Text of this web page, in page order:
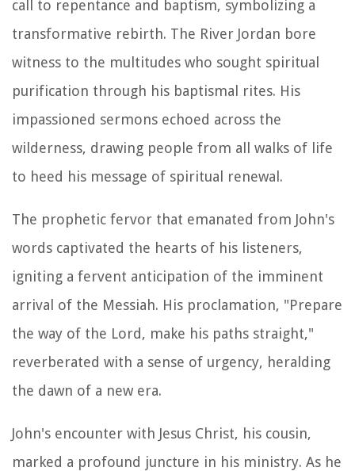
call to repentance and baptism, symbolizing a
transformative rebirth. The River Jordan bore
witness to the multitudes who sought spiritual
purification through his baptismal rites. His
impassioned sermons echoed across the
wilderness, drawing people from all walks of life
to heed his message of spiritual renewal.
The prophetic fervor that emanated from John's
words captivated the hearts of his listeners,
igniting a fervent anticipation of the imminent
arrival of the Messiah. His proclamation, "Prepare
the way of the Lord, make his paths straight,"
reverberated with a sense of urgency, heralding
the dawn of a new era.
John's encounter with Jesus Christ, his cousin,
marked a profound juncture in his ministry. As he